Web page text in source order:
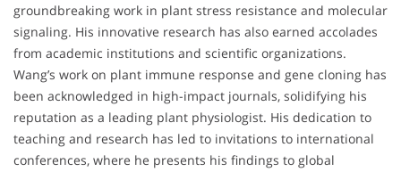
groundbreaking work in plant stress resistance and molecular
signaling. His innovative research has also earned accolades
from academic institutions and scientific organizations.
Wang’s work on plant immune response and gene cloning has
been acknowledged in high-impact journals, solidifying his
reputation as a leading plant physiologist. His dedication to
teaching and research has led to invitations to international
conferences, where he presents his findings to global